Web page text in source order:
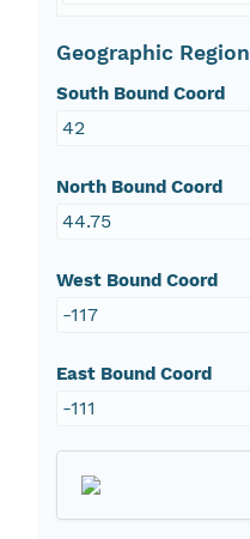
Geographic Region
South Bound Coord
42
North Bound Coord
44.75
West Bound Coord
-117
East Bound Coord
-111